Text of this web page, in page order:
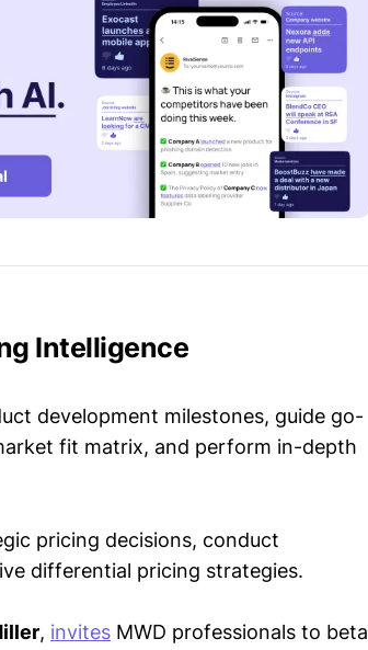
Intelligence
development milestones, guide go-
fit matrix, and perform in-depth
pricing decisions, conduct
differential pricing strategies.
, invites MWD professionals to beta